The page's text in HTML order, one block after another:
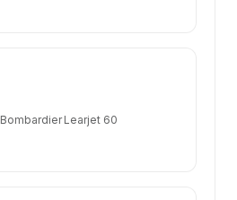
Bombardier Learjet 60